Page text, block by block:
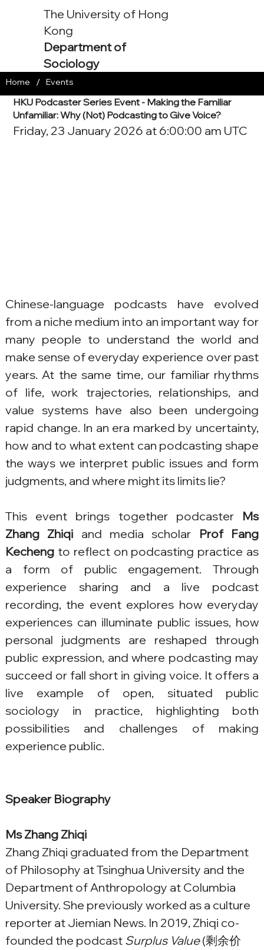
The University of Hong
Kong
Department of
Sociology
HKU Podcaster Series Event - Making the Familiar
Unfamiliar: Why (Not) Podcasting to Give Voice?
Friday, 23 January 2026 at 6:00:00 am UTC
Home / Events
Chinese-language podcasts have evolved
from a niche medium into an important way for
many people to understand the world and
make sense of everyday experience over past
years. At the same time, our familiar rhythms
of life, work trajectories, relationships, and
value systems have also been undergoing
rapid change. In an era marked by uncertainty,
how and to what extent can podcasting shape
the ways we interpret public issues and form
judgments, and where might its limits lie?
This event brings together podcaster Ms
Zhang Zhiqi and media scholar Prof Fang
Kecheng to reflect on podcasting practice as
a form of public engagement. Through
experience sharing and a live podcast
recording, the event explores how everyday
experiences can illuminate public issues, how
personal judgments are reshaped through
public expression, and where podcasting may
succeed or fall short in giving voice. It offers a
live example of open, situated public
sociology in practice, highlighting both
possibilities and challenges of making
experience public.
Speaker Biography
Ms Zhang Zhiqi
Zhang Zhiqi graduated from the Department
of Philosophy at Tsinghua University and the
Department of Anthropology at Columbia
University. She previously worked as a culture
reporter at Jiemian News. In 2019, Zhiqi co-
founded the podcast Surplus Value (剩余价